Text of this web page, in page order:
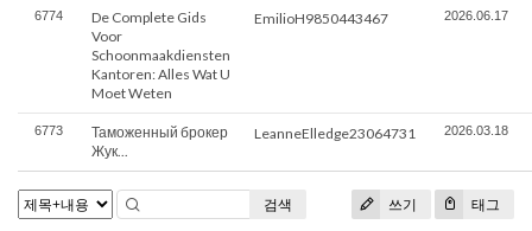
6774
De Complete Gids
Voor
Schoonmaakdiensten
Kantoren: Alles Wat U
Moet Weten
EmilioH9850443467 2026.06.17
6773
Таможенный брокер
Жук...
LeanneElledge23064731 2026.03.18
쓰기 태그
검색